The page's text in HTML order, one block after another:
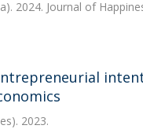
2024. Journal of
2023.